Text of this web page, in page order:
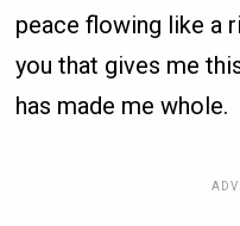
peace flowing like a
you that gives me
has made me whole.